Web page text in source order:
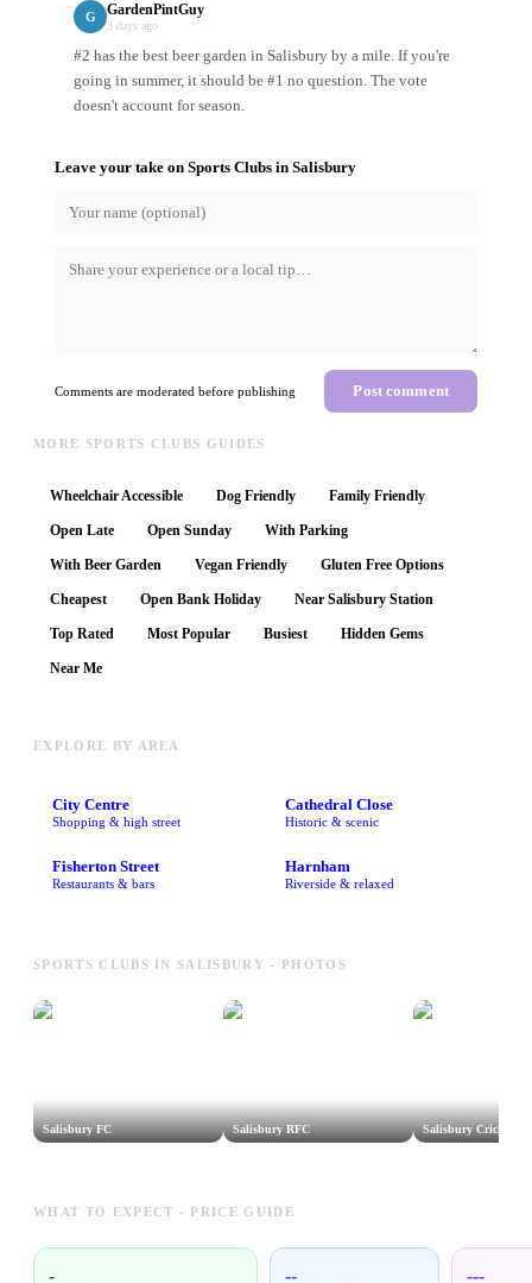
G GardenPintGuy
3 days ago
#2 has the best beer garden in Salisbury by a mile. If you're
going in summer, it should be #1 no question. The vote
doesn't account for season.
Leave your take on Sports Clubs in Salisbury
Comments are moderated before publishing Post comment
MORE SPORTS CLUBS GUIDES
Wheelchair Accessible Dog Friendly Family Friendly
Open Late Open Sunday With Parking
With Beer Garden Vegan Friendly Gluten Free Options
Cheapest Open Bank Holiday Near Salisbury Station
Top Rated Most Popular Busiest Hidden Gems
Near Me
EXPLORE BY AREA
City Centre
Shopping & high street
Cathedral Close
Historic & scenic
Fisherton Street
Restaurants & bars
Harnham
Riverside & relaxed
SPORTS CLUBS IN SALISBURY - PHOTOS
Salisbury FC Salisbury RFC Salisbury Cricket
WHAT TO EXPECT - PRICE GUIDE
- -- ---